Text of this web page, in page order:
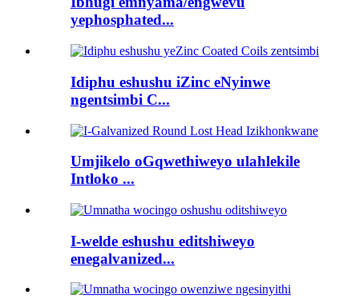
yephosphated...
Idiphu eshushu iZinc eNyinwe
ngentsimbi C...
Umjikelo oGqwethiweyo ulahlekile
Intloko ...
I-welde eshushu editshiweyo
enegalvanized...